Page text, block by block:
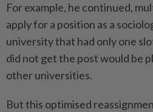
For example, he continued,
apply for a position as a
university that had only one
did not get the post would be
other universities.
But this optimised